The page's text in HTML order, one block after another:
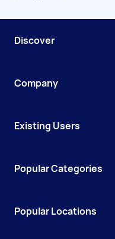
Discover
Company
Existing Users
Popular Categories
Popular Locations